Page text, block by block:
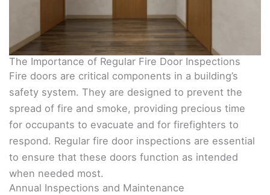
The Importance of Regular Fire Door Inspections
Fire doors are critical components in a building’s
safety system. They are designed to prevent the
spread of fire and smoke, providing precious time
for occupants to evacuate and for firefighters to
respond. Regular fire door inspections are essential
to ensure that these doors function as intended
when needed most.
Annual Inspections and Maintenance